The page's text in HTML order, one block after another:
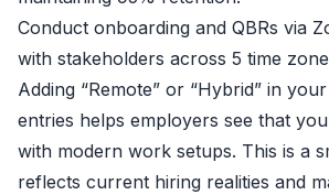
Conduct onboarding and QBRs via
with stakeholders across 5 time
Adding “Remote” or “Hybrid” in
entries helps employers see that
with modern work setups. This is a
reflects current hiring realities and